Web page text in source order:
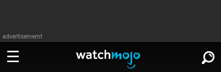
advertisememt